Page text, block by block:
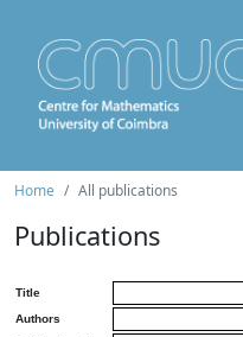
Home All publications
Publications
Title
Authors